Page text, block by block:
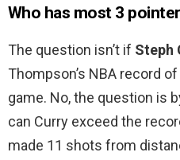
Who has most 3
The question isn’t if Steph
Thompson’s NBA record
game. No, the question is
can Curry exceed the
made 11 shots from